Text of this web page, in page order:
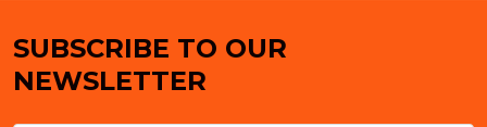
Footer
SUBSCRIBE TO OUR
NEWSLETTER